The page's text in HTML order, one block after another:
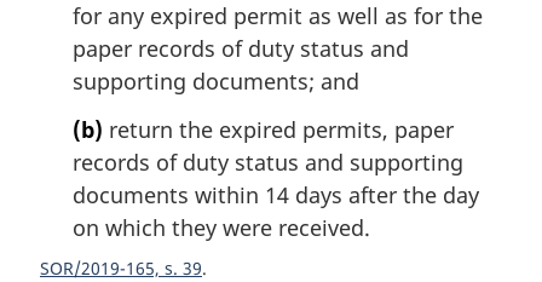
for any expired permit as well as for the
paper records of duty status and
supporting documents; and
(b) return the expired permits, paper
records of duty status and supporting
documents within 14 days after the day
on which they were received.
SOR/2019-165, s. 39